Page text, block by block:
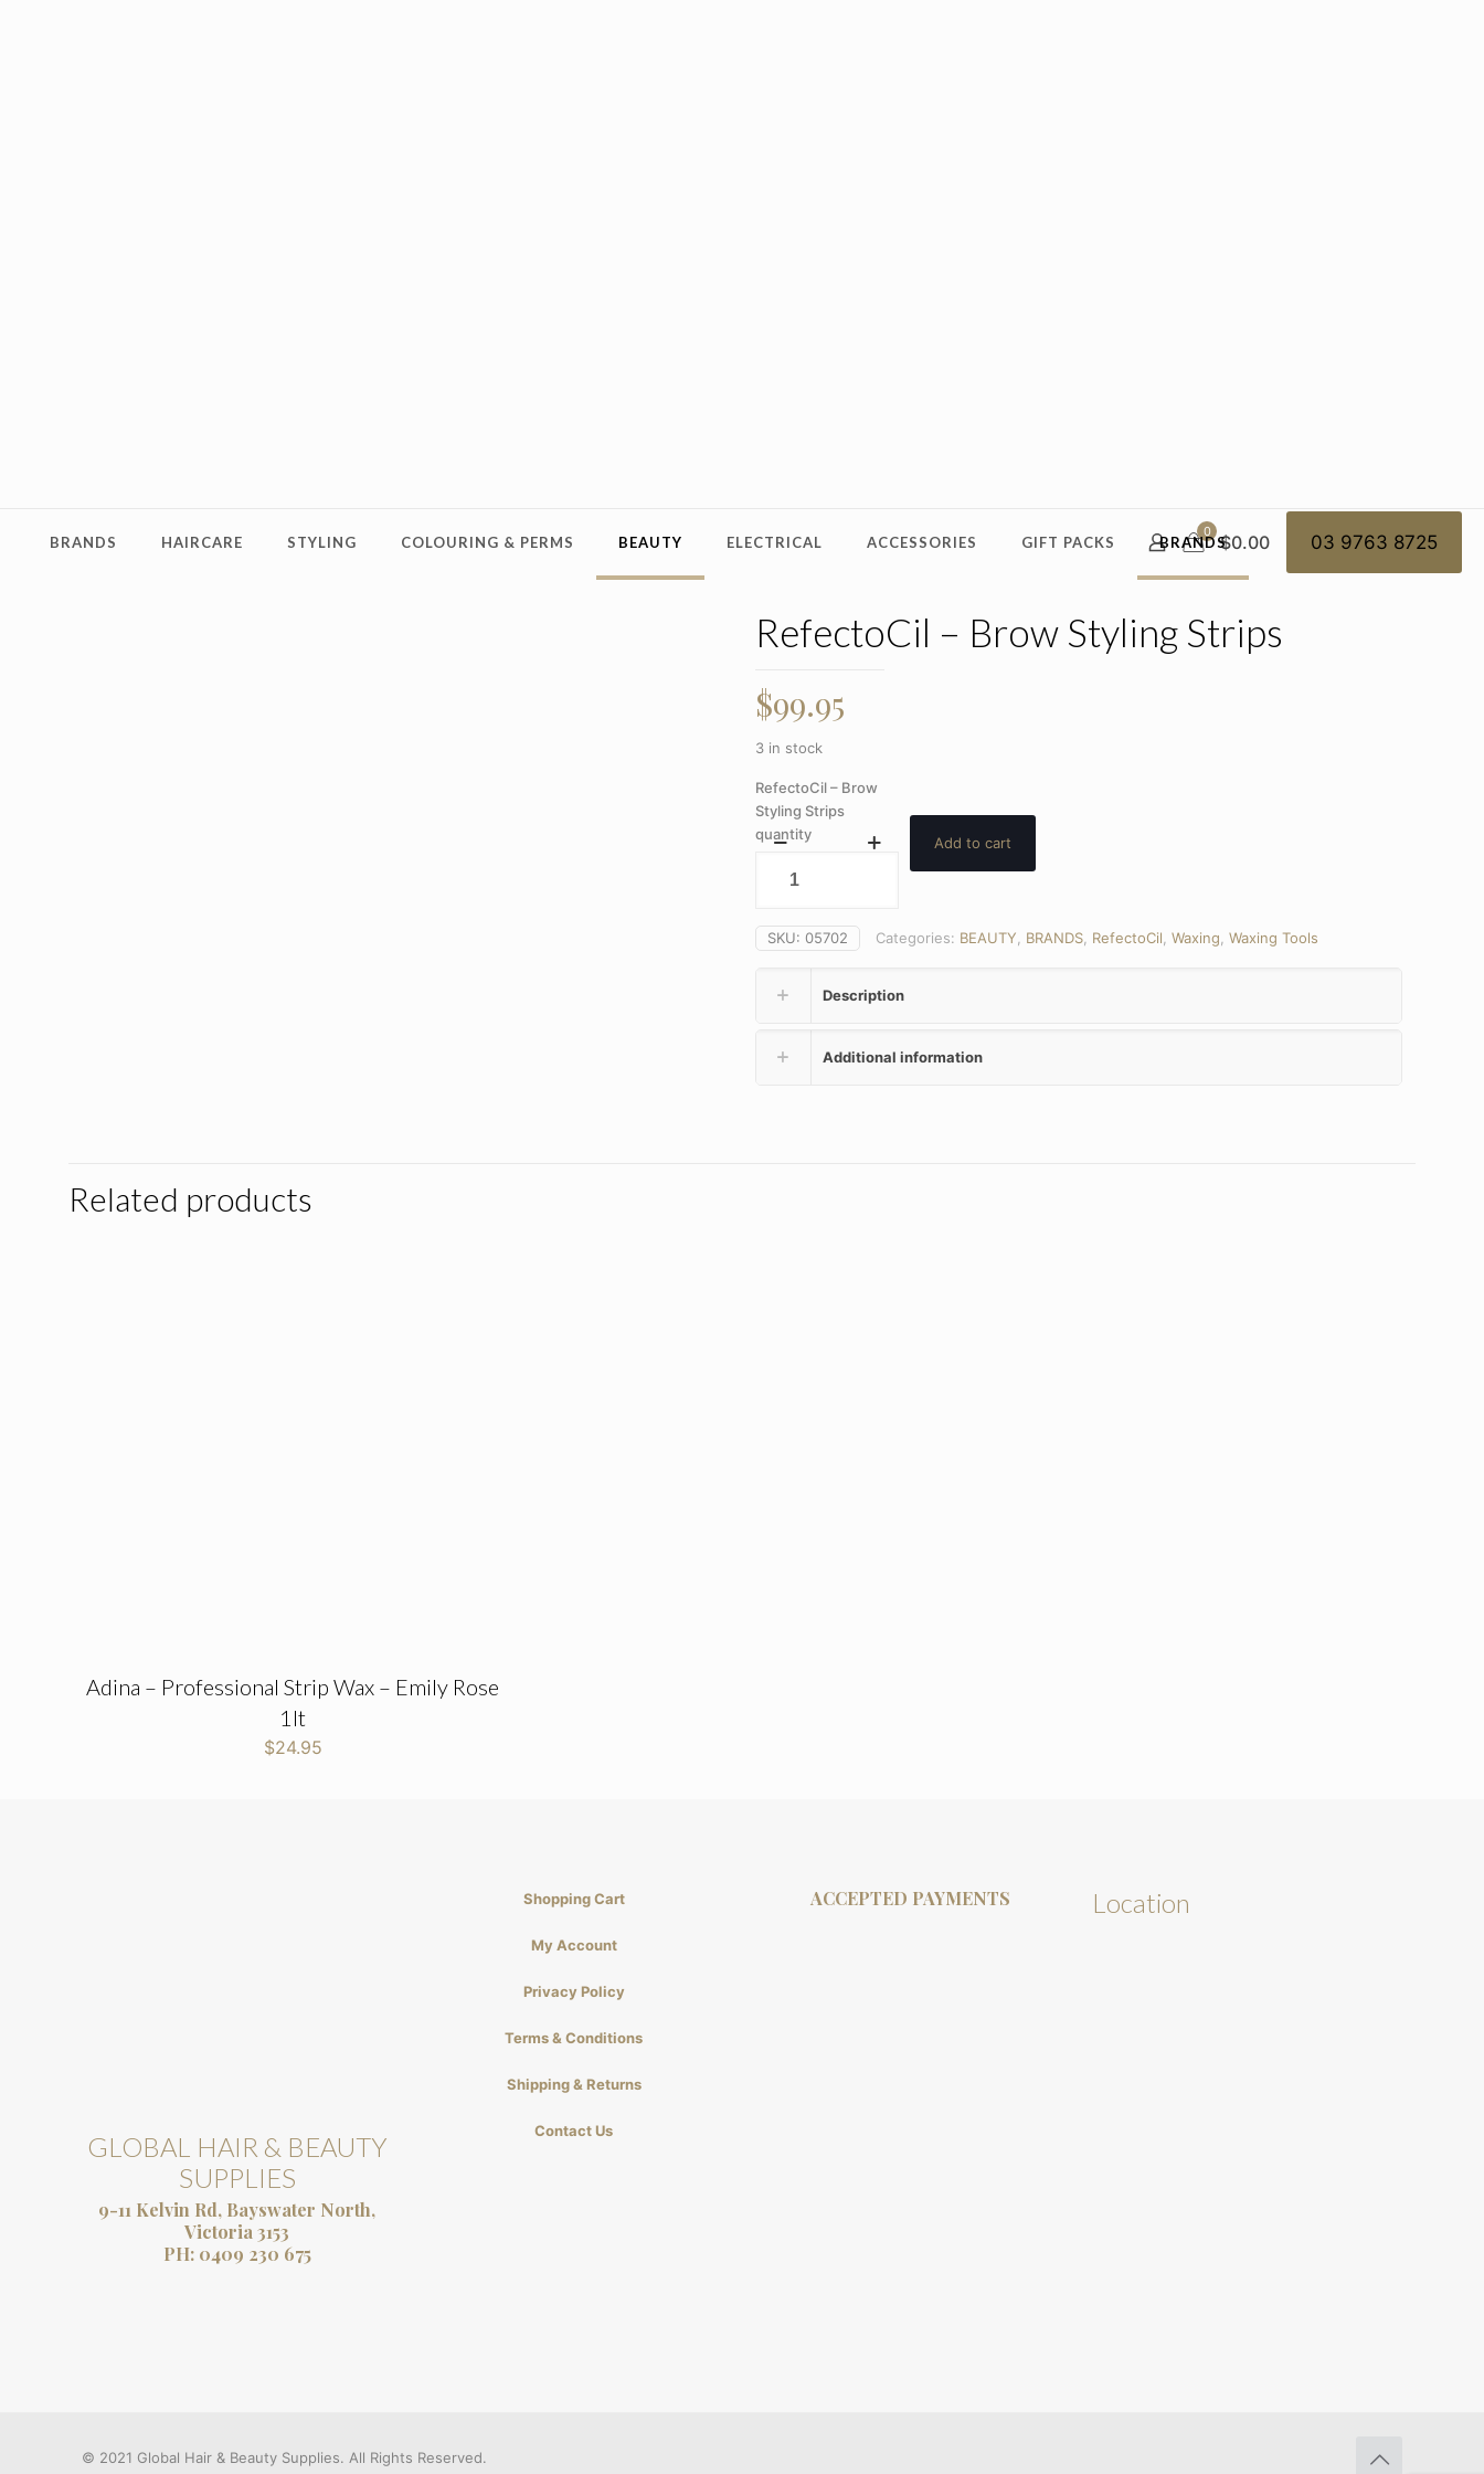
BRANDS HAIRCARE STYLING COLOURING & PERMS BEAUTY ELECTRICAL ACCESSORIES GIFT PACKS BRANDS
0 $0.00 03 9763 8725
RefectoCil – Brow Styling Strips
$99.95
3 in stock
RefectoCil – Brow
Styling Strips
quantity
Add to cart
SKU: 05702 Categories: BEAUTY BRANDS RefectoCil Waxing Waxing Tools
Description
Additional information
Related products
Adina – Professional Strip Wax – Emily Rose
1lt
$24.95
GLOBAL HAIR & BEAUTY
SUPPLIES
9-11 Kelvin Rd, Bayswater North,
Victoria 3153
PH: 0409 230 675
Shopping Cart
My Account
Privacy Policy
Terms & Conditions
Shipping & Returns
Contact Us
ACCEPTED PAYMENTS Location
© 2021 Global Hair & Beauty Supplies. All Rights Reserved.